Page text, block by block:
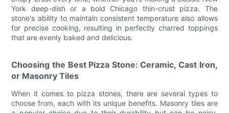
York deep-dish or a bold Chicago thin-crust pizza. The
stone's ability to maintain consistent temperature also allows
for precise cooking, resulting in perfectly charred toppings
that are evenly baked and delicious.
Choosing the Best Pizza Stone: Ceramic, Cast Iron,
or Masonry Tiles
When it comes to pizza stones, there are several types to
choose from, each with its unique benefits. Masonry tiles are